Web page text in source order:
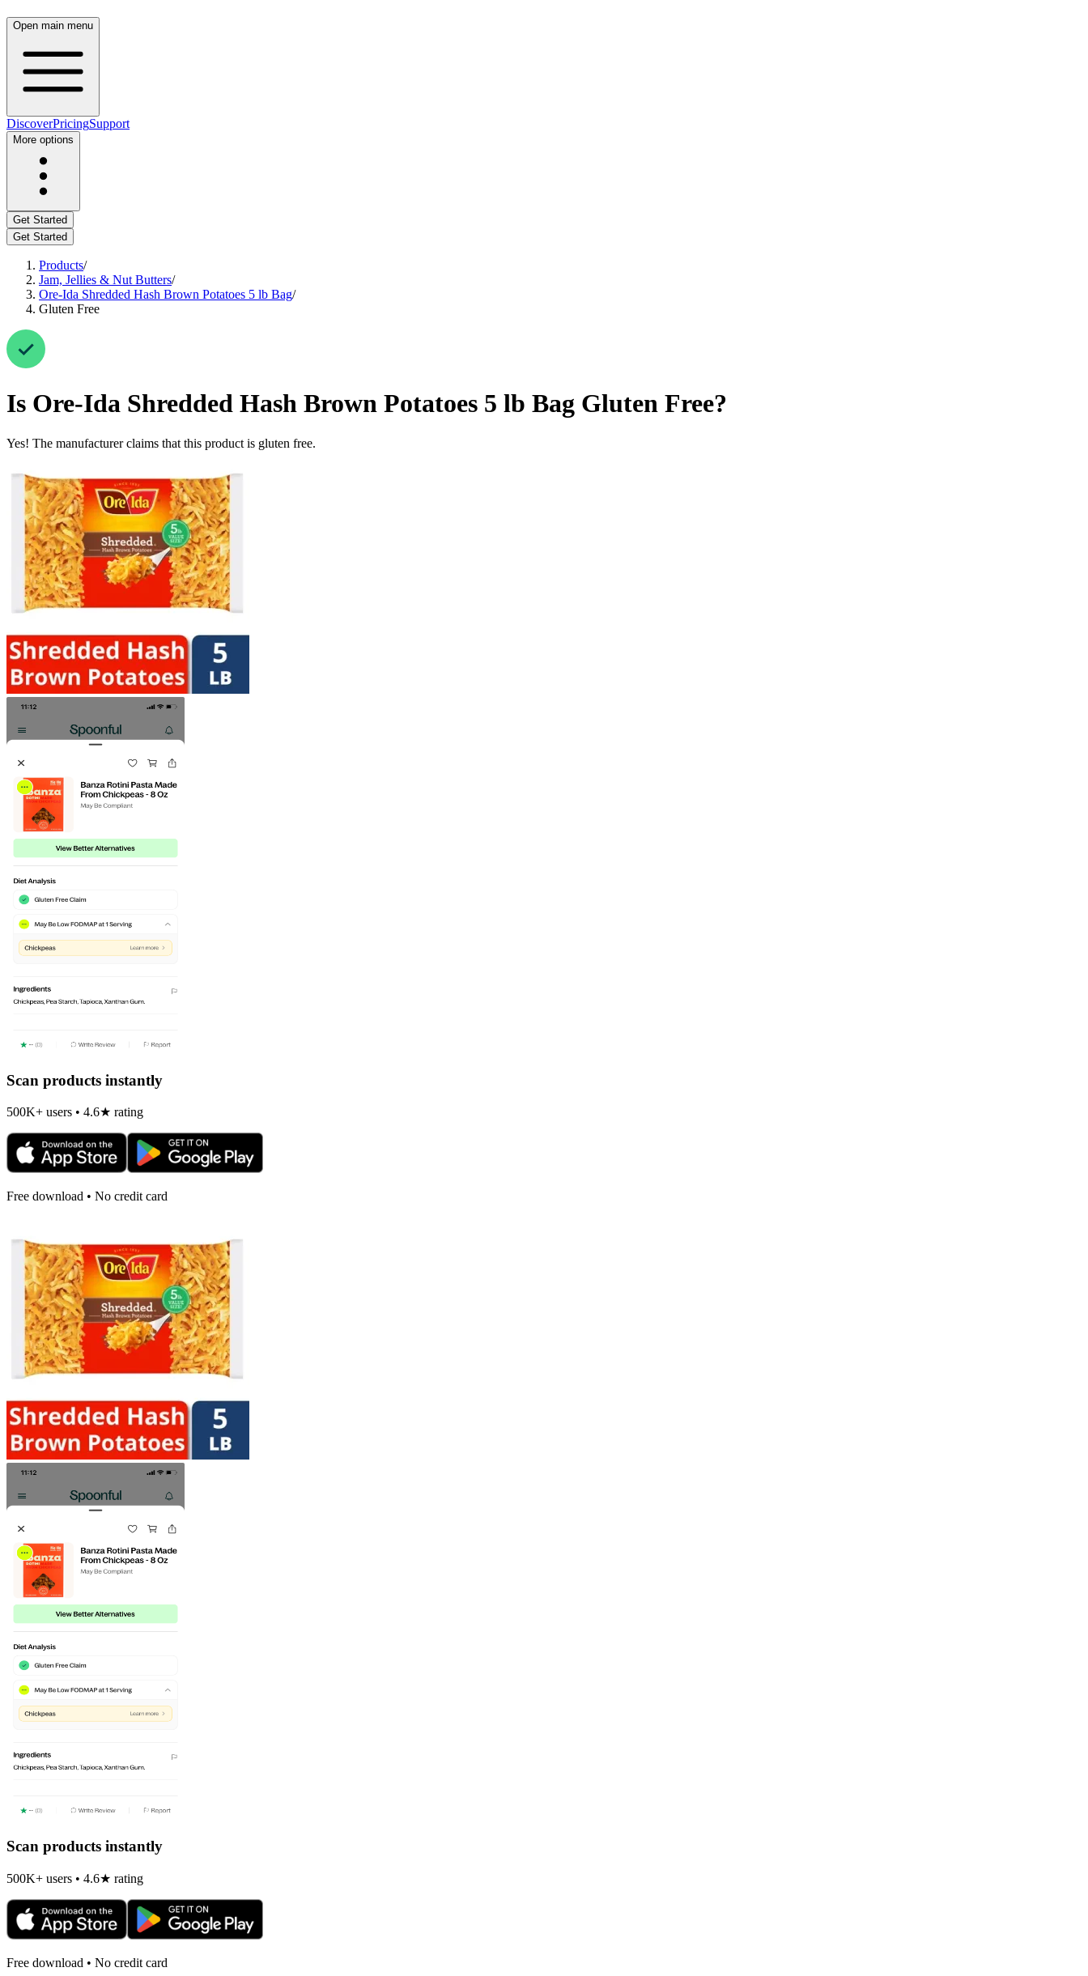
Open main menu
DiscoverPricingSupport
More options
Get Started
Get Started
Products/
Jam, Jellies & Nut Butters/
Ore-Ida Shredded Hash Brown Potatoes 5 lb Bag/
Gluten Free
Is Ore-Ida Shredded Hash Brown Potatoes 5 lb Bag Gluten Free?
Yes! The manufacturer claims that this product is gluten free.
Scan products instantly
500K+ users • 4.6★ rating
Free download • No credit card
Scan products instantly
500K+ users • 4.6★ rating
Free download • No credit card